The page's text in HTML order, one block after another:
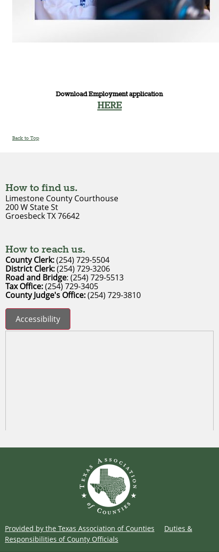
Download Employment application
HERE
Back to Top
How to find us.
Limestone County Courthouse
200 W State St
Groesbeck TX 76642
How to reach us.
County Clerk:(254) 729-5504
District Clerk: (254) 729-3206
Road and Bridge: (254) 729-5513
Tax Office:(254) 729-3405
County Judge's Office:(254) 729-3810
Accessibility
Provided by the Texas Association of Counties
Duties &
Responsibilities of County Officials